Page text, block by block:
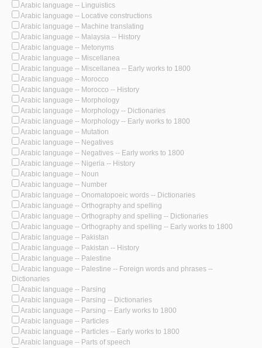
Arabic language -- Linguistics
Arabic language -- Locative constructions
Arabic language -- Machine translating
Arabic language -- Malaysia -- History
Arabic language -- Metonyms
Arabic language -- Miscellanea
Arabic language -- Miscellanea -- Early works to 1800
Arabic language -- Morocco
Arabic language -- Morocco -- History
Arabic language -- Morphology
Arabic language -- Morphology -- Dictionaries
Arabic language -- Morphology -- Early works to 1800
Arabic language -- Mutation
Arabic language -- Negatives
Arabic language -- Negatives -- Early works to 1800
Arabic language -- Nigeria -- History
Arabic language -- Noun
Arabic language -- Number
Arabic language -- Onomatopoeic words -- Dictionaries
Arabic language -- Orthography and spelling
Arabic language -- Orthography and spelling -- Dictionaries
Arabic language -- Orthography and spelling -- Early works to 1800
Arabic language -- Pakistan
Arabic language -- Pakistan -- History
Arabic language -- Palestine
Arabic language -- Palestine -- Foreign words and phrases --
Dictionaries
Arabic language -- Parsing
Arabic language -- Parsing -- Dictionaries
Arabic language -- Parsing -- Early works to 1800
Arabic language -- Particles
Arabic language -- Particles -- Early works to 1800
Arabic language -- Parts of speech